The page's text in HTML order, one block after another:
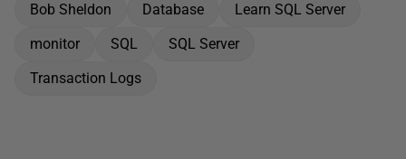
Bob Sheldon Database
Learn SQL Server
monitor
SQL
SQL Server
Transaction Logs